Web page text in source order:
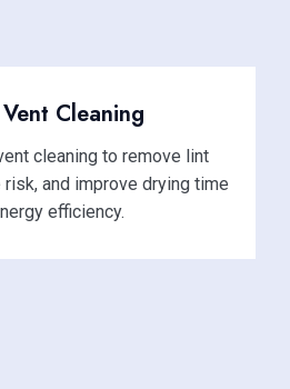
Cleaning
cleaning to remove lint
and improve drying time
efficiency.